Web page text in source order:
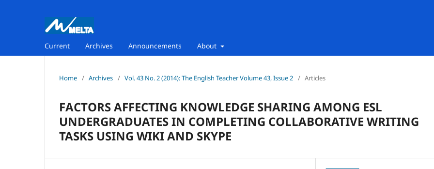
Current Archives Announcements About
Home / Archives / Vol. 43 No. 2 (2014): The English Teacher Volume 43, Issue 2 / Articles
FACTORS AFFECTING KNOWLEDGE SHARING AMONG ESL
UNDERGRADUATES IN COMPLETING COLLABORATIVE WRITING
TASKS USING WIKI AND SKYPE